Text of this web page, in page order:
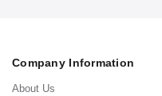
Company Information
About Us